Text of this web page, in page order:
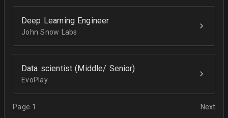
Deep Learning Engineer
John Snow Labs
Data scientist (Middle/ Senior)
EvoPlay
Page 1 Next